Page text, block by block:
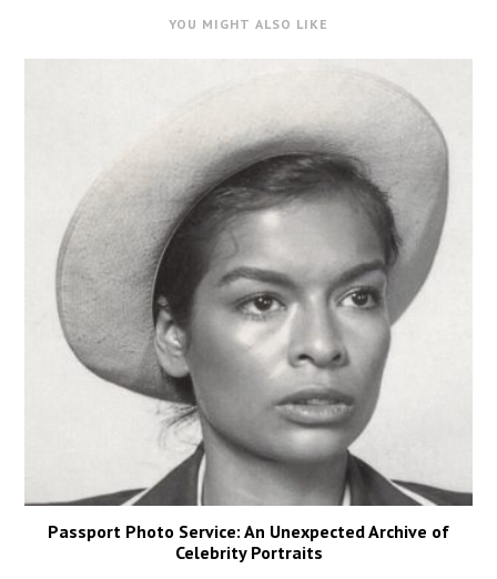
YOU MIGHT ALSO LIKE
Passport Photo Service: An Unexpected Archive of
Celebrity Portraits